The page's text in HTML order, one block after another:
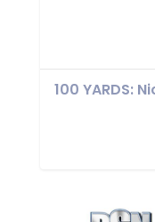
100 YARDS: